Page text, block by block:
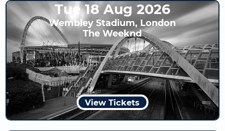
Tue 18 Aug 2026
Wembley Stadium, London
The Weeknd
View Tickets